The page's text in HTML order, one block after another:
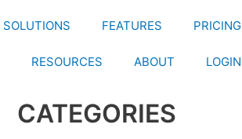
SOLUTIONS FEATURES PRICING
RESOURCES ABOUT LOGIN
CATEGORIES